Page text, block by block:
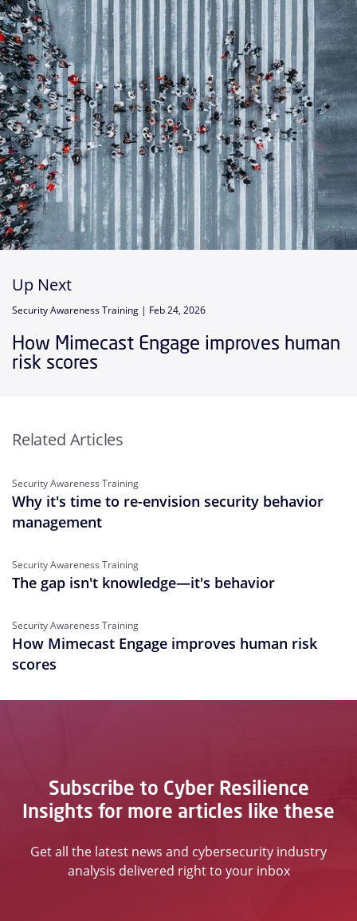
Up Next
Security Awareness Training | Feb 24, 2026
How Mimecast Engage improves human
risk scores
Related Articles
Security Awareness Training
Why it's time to re-envision security behavior
management
Security Awareness Training
The gap isn't knowledge—it's behavior
Security Awareness Training
How Mimecast Engage improves human risk
scores
Subscribe to Cyber Resilience
Insights for more articles like these
Get all the latest news and cybersecurity industry
analysis delivered right to your inbox